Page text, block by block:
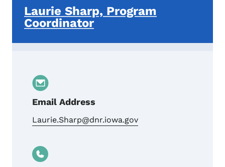
Laurie Sharp, Program
Coordinator
Email Address
Laurie.Sharp@dnr.iowa.gov